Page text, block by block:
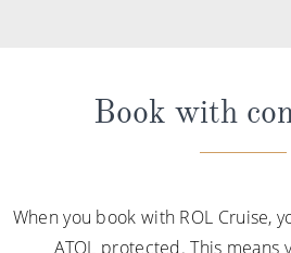
Book with
When you book with ROL Cruise,
ATOL protected. This means